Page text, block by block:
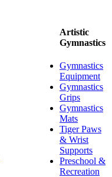
Artistic
Gymnastics
Gymnastics
Equipment
Gymnastics
Grips
Gymnastics
Mats
Tiger Paws
& Wrist
Supports
Preschool &
Recreation